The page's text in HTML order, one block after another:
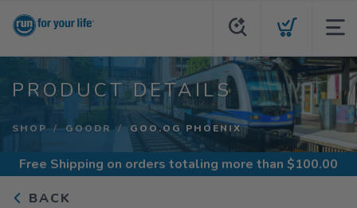
PRODUCT DETAILS
SHOP GOODR GOO.OG PHOENIX
Free Shipping on orders totaling more than $100.00
BACK